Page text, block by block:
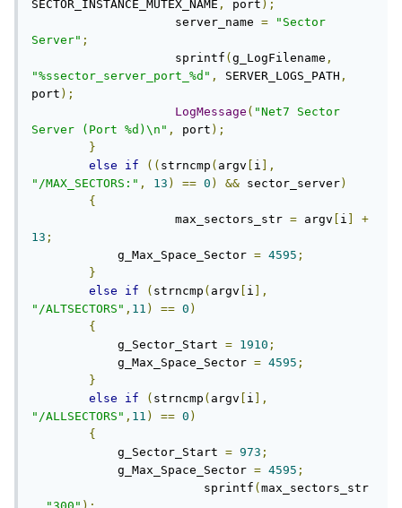
SECTOR_INSTANCE_MUTEX_NAME , port );
		    server_name
=
"Sector
Server" ;
		    sprintf
( g_LogFilename ,
"%ssector_server_port_%d" , SERVER_LOGS_PATH ,
port );
LogMessage ( "Net7 Sector
Server (Port %d)\n" , port );
}
else
if (( strncmp ( argv i ],
"/MAX_SECTORS:" , 13 ) == 0 ) && sector_server)
{
		    max_sectors_str
= argv i
+
13 ;
            g_Max_Space_Sector
= 4595 ;
}
else
if ( strncmp ( argv i ],
"/ALTSECTORS" , 11 ) == 0 )
{
            g_Sector_Start
= 1910 ;
            g_Max_Space_Sector
= 4595 ;
}
else
if ( strncmp ( argv i ],
"/ALLSECTORS" , 11 ) == 0 )
{
            g_Sector_Start
= 973 ;
            g_Max_Space_Sector
= 4595 ;
			sprintf
( max_sectors_str